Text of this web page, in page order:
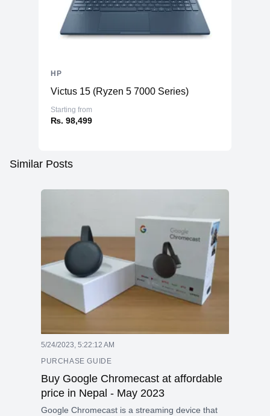
Victus 15 (Ryzen 5 7000 Series)
Starting from
₨. 98,499
HP
Similar Posts
5/24/2023, 5:22:12 AM
PURCHASE GUIDE
Buy Google Chromecast at affordable
price in Nepal - May 2023
Google Chromecast is a streaming device that